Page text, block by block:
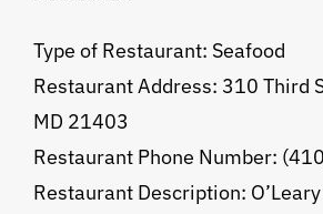
Type of Restaurant: Seafood
Restaurant Address: 310 Third
MD 21403
Restaurant Phone Number:
Restaurant Description: